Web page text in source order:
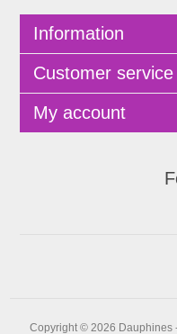
Information
Customer service
My account
Copyright © 2026 Dauphines